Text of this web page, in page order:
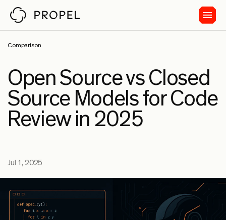
Comparison
Open Source vs Closed
Source Models for Code
Review in 2025
Jul 1, 2025